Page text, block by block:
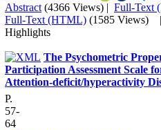
Abstract (4366 Views) | Full-Text
Full-Text (HTML) (1585 Views)
|
Highlights
The Psychometric
Participation Assessment Scale
Attention-deficit/hyperactivity
P.
57-
64